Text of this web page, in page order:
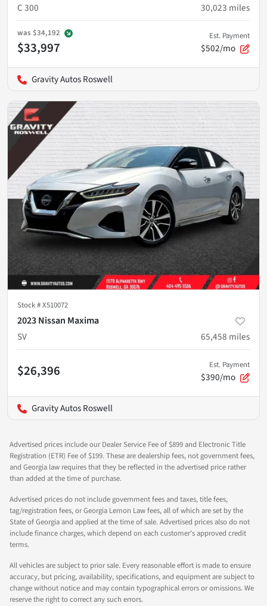
C 300
30,023 miles
was $34,192
$33,997
Est. Payment
$502/mo
Gravity Autos Roswell
Stock #X510072
2023 Nissan Maxima
SV
65,458 miles
$26,396 Est. Payment
$390/mo
Gravity Autos Roswell
Advertised prices include our Dealer Service Fee of $899 and Electronic Title
Registration (ETR) Fee of $199. These are dealership fees, not government fees,
and Georgia law requires that they be reflected in the advertised price rather
than added at the time of purchase.
Advertised prices do not include government fees and taxes, title fees,
tag/registration fees, or Georgia Lemon Law fees, all of which are set by the
State of Georgia and applied at the time of sale. Advertised prices also do not
include finance charges, which depend on each customer's approved credit
terms.
All vehicles are subject to prior sale. Every reasonable effort is made to ensure
accuracy, but pricing, availability, specifications, and equipment are subject to
change without notice and may contain typographical errors or omissions. We
reserve the right to correct any such errors.